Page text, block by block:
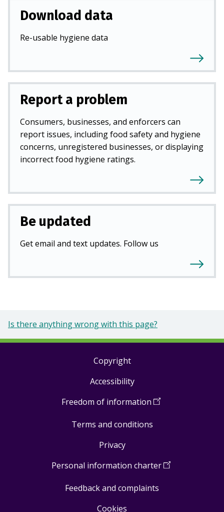
Download data
Re-usable hygiene data
Report a problem
Consumers, businesses, and enforcers can
report issues, including food safety and hygiene
concerns, unregistered businesses, or displaying
incorrect food hygiene ratings.
Be updated
Get email and text updates. Follow us
Is there anything wrong with this page?
Copyright
Accessibility
Freedom of information (Open
a
Terms and conditions
Privacy
Personal information charter(Open
Feedback and complaints
Cookies